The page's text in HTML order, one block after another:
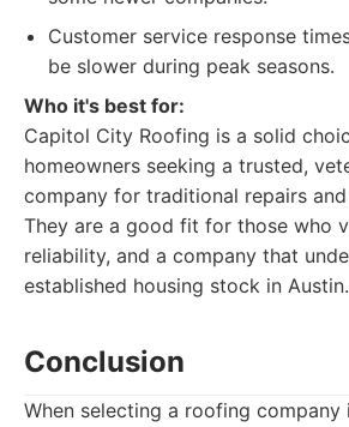
Customer service response
be slower during peak seasons.
Who it's best for:
Capitol City Roofing is a solid
homeowners seeking a trusted,
company for traditional repairs
They are a good fit for those who
reliability, and a company that
established housing stock in Austin.
Conclusion
When selecting a roofing company